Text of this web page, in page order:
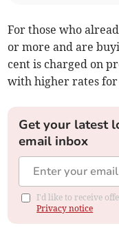
For those who
or more and are
cent is charged on
with higher rates for
Get your latest
email inbox
I'd like to receive
Privacy notice